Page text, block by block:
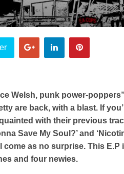
Welsh, punk power-
are back, with a blast. If
with their previous
Save My Soul?’ and
come as no surprise. This E.P
and four newies.